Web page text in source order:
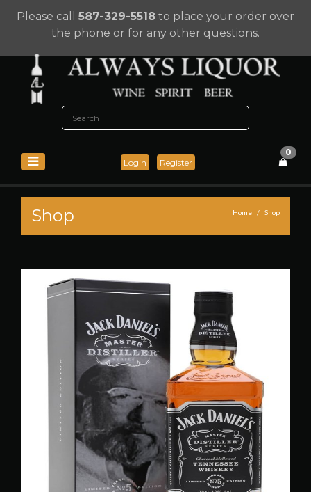
Please call 587-329-5518 to place your order over
the phone or for any other questions.
Login Register
0
Shop Home Shop